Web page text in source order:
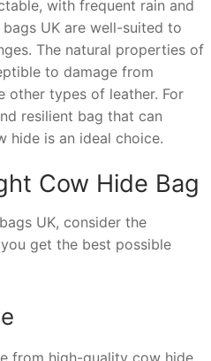
with frequent rain and
UK are well-suited to
The natural properties of
to damage from
other types of leather. For
resilient bag that can
hide is an ideal choice.
Cow Hide Bag
UK, consider the
get the best possible
from high-quality cow hide